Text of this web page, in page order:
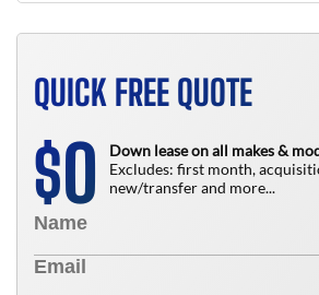
QUICK FREE QUOTE
$0
Down lease on all makes &
Excludes: first month,
new/transfer and more...